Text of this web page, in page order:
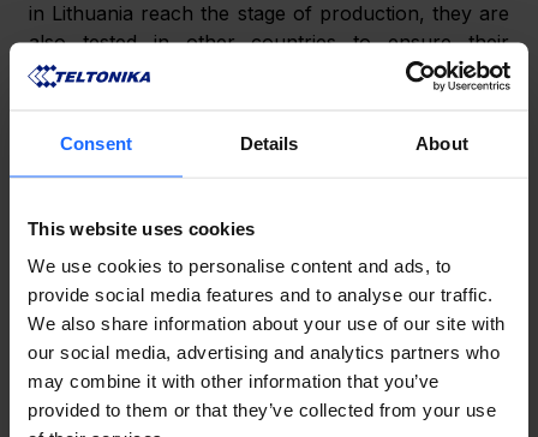
Consent Details About
This website uses cookies
We use cookies to personalise content and ads, to
provide social media features and to analyse our traffic.
We also share information about your use of our site with
our social media, advertising and analytics partners who
may combine it with other information that you’ve
provided to them or that they’ve collected from your use
in Lithuania reach the stage of production, they are
also tested in other countries to ensure their
compatibility and operation under all types of
conditions. As Giedrius Kukauskas underlines,
company. Clients invest in industrial network
Giedrius Kukauskas has not yet revealed when the
Teltonika Networks 5G router will reach the market,
as it may be affected by the current global
disruptions in the supply of electronic components.